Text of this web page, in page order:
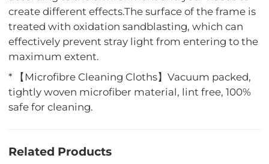
create different effects.The surface of the frame is
treated with oxidation sandblasting, which can
effectively prevent stray light from entering to the
maximum extent.
* 【Microfibre Cleaning Cloths】Vacuum packed,
tightly woven microfiber material, lint free, 100%
safe for cleaning.
Related Products